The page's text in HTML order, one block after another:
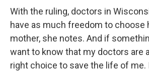
With the ruling, doctors in
have as much freedom to choose
mother, she notes. And if
want to know that my doctors are
right choice to save the life of me.